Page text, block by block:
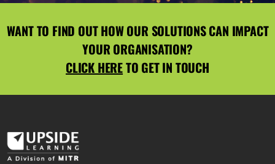
WANT TO FIND OUT HOW OUR SOLUTIONS CAN IMPACT
YOUR ORGANISATION?
CLICK HERETO GET IN TOUCH